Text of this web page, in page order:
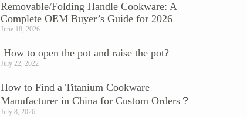
Removable/Folding Handle Cookware: A
Complete OEM Buyer’s Guide for 2026
June 18, 2026
How to open the pot and raise the pot?
July 22, 2022
How to Find a Titanium Cookware
Manufacturer in China for Custom Orders？
July 8, 2026